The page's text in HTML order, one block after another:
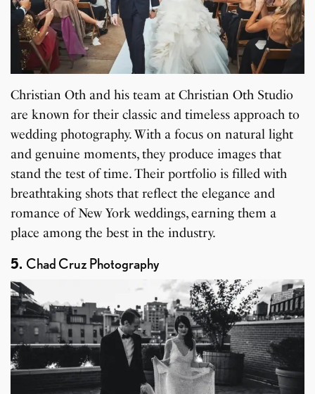
Christian Oth and his team at Christian Oth Studio
are known for their classic and timeless approach to
wedding photography. With a focus on natural light
and genuine moments, they produce images that
stand the test of time. Their portfolio is filled with
breathtaking shots that reflect the elegance and
romance of New York weddings, earning them a
place among the best in the industry.
5. Chad Cruz Photography